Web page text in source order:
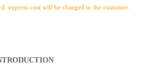
express cost will be charged to the customer.